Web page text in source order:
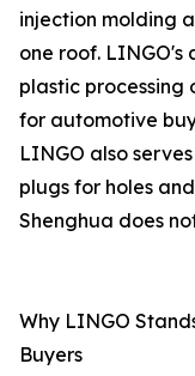
injection molding
one roof.
plastic
for automotive
LINGO also
plugs for holes
Shenghua does
Why LINGO
Buyers